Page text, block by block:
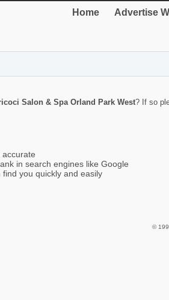
Home Advertise
Salon & Spa Orland Park West? If so
in search engines like Google
you quickly and easily
©